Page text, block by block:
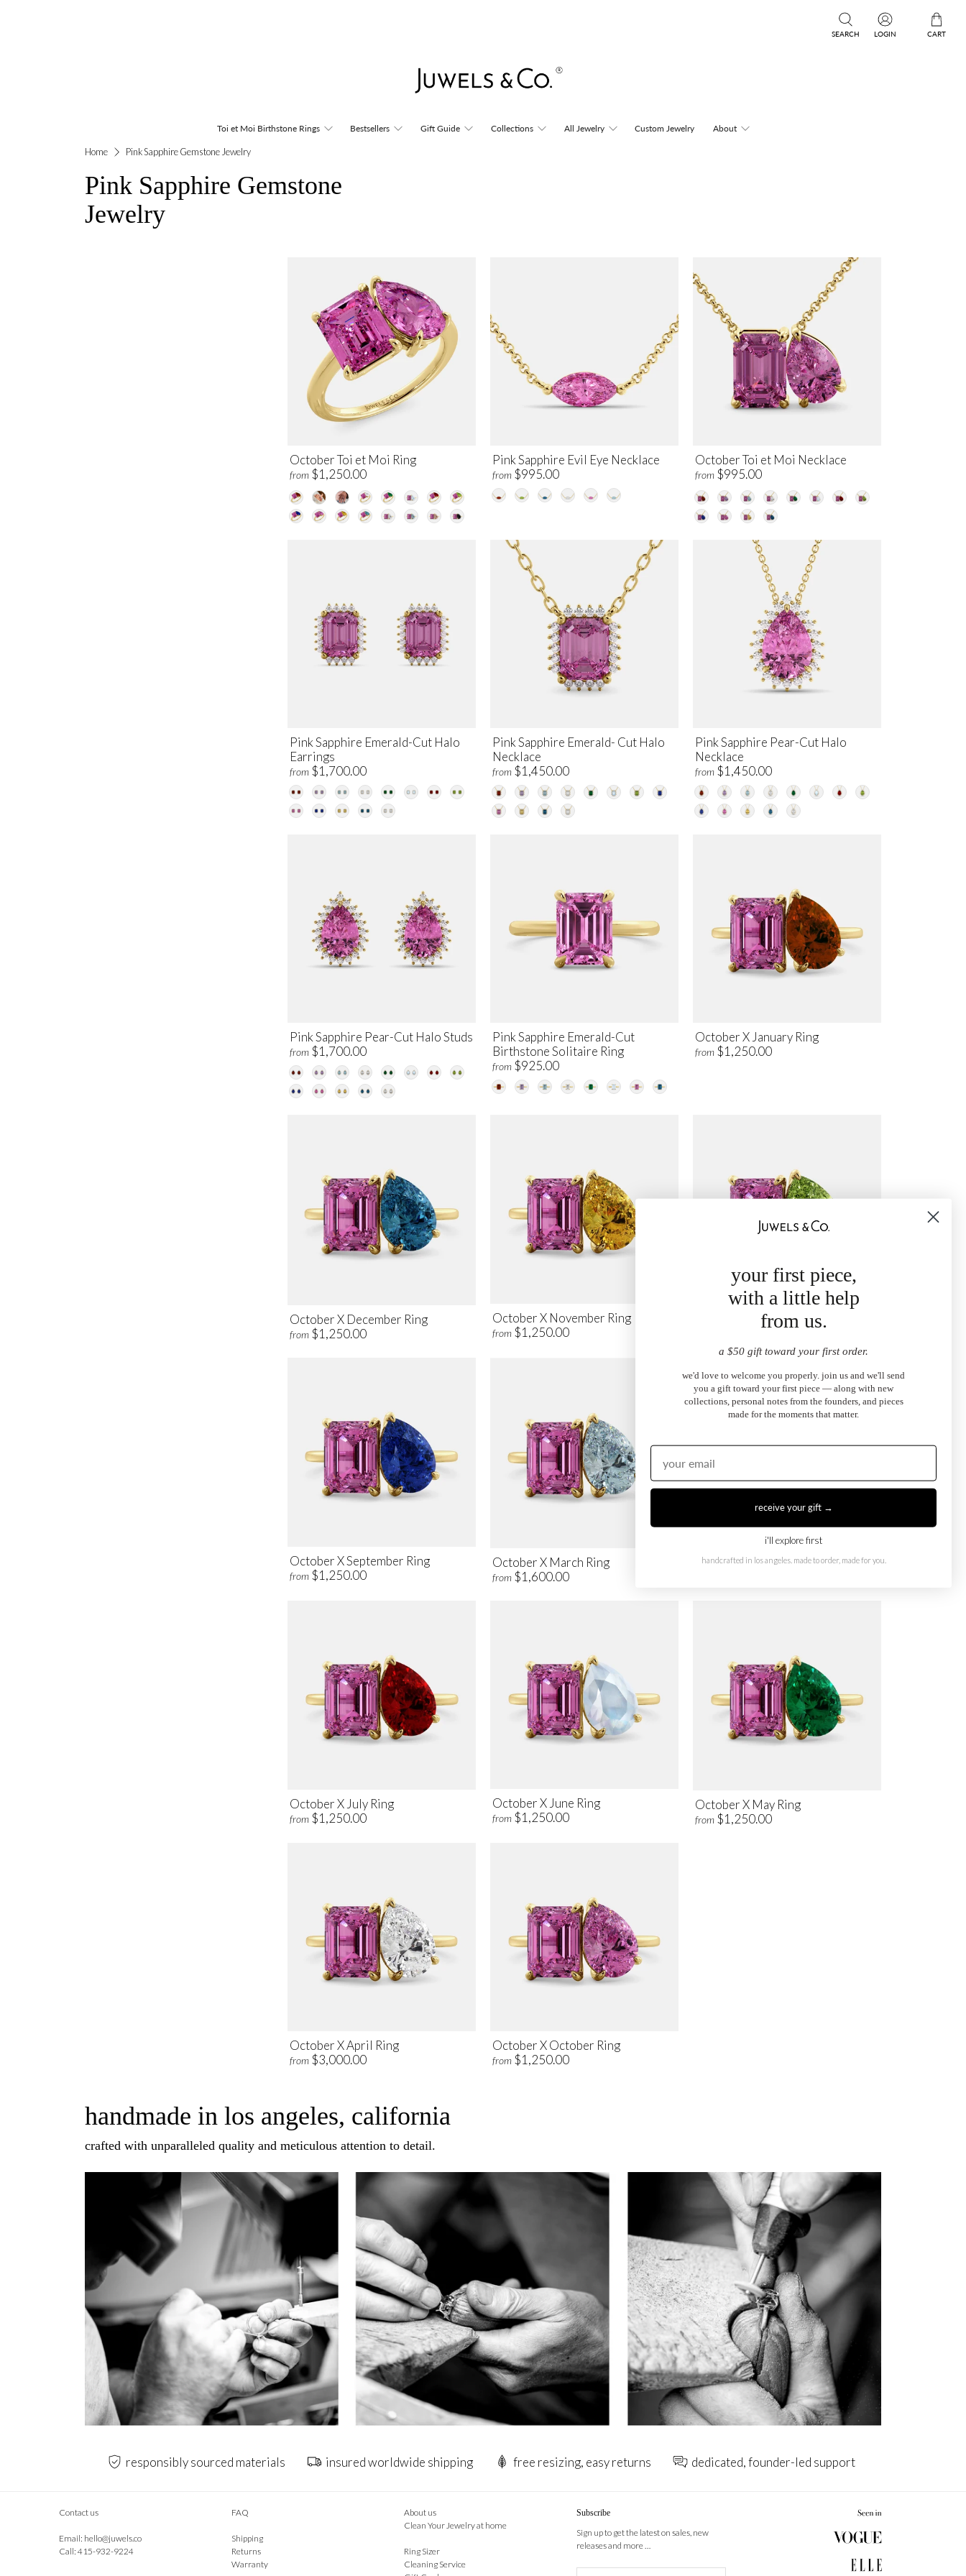
SEARCH LOGIN CART
Toi et Moi Birthstone Rings Bestsellers Gift Guide Collections All Jewelry Custom Jewelry About
Home Pink Sapphire Gemstone Jewelry
Pink Sapphire Gemstone
Jewelry
October Toi et Moi Ring
from $1,250.00
Pink Sapphire Evil Eye Necklace
from $995.00
October Toi et Moi Necklace
from $995.00
Pink Sapphire Emerald-Cut Halo
Earrings
from $1,700.00
Pink Sapphire Emerald- Cut Halo
Necklace
from $1,450.00
Pink Sapphire Pear-Cut Halo
Necklace
from $1,450.00
Pink Sapphire Pear-Cut Halo Studs
from $1,700.00
Pink Sapphire Emerald-Cut
Birthstone Solitaire Ring
from $925.00
October X January Ring
from $1,250.00
October X December Ring
from $1,250.00
October X November Ring
from $1,250.00
October X August Ring
$1,250.00
October X September Ring
from $1,250.00
October X March Ring
from $1,600.00
October X February Ring
October X July Ring
from $1,250.00
October X June Ring
from $1,250.00
October X May Ring
from $1,250.00
October X April Ring
from $3,000.00
October X October Ring
from $1,250.00
handmade in los angeles, california
crafted with unparalleled quality and meticulous attention to detail.
responsibly sourced materials insured worldwide shipping free resizing, easy returns dedicated, founder-led support
Contact us
Email: hello@juwels.co
Call: 415-932-9224
FAQ
Shipping
Returns
Warranty
About us
Clean Your Jewelry at home
Ring Sizer
Cleaning Service
Subscribe
Sign up to get the latest on sales, new
releases and more …
your first piece,
with a little help
from us.
a $50 gift toward your first order.
we'd love to welcome you properly. join us and we'll send
you a gift toward your first piece — along with new
collections, personal notes from the founders, and pieces
made for the moments that matter.
receive your gift →
i'll explore first
handcrafted in los angeles. made to order, made for you.